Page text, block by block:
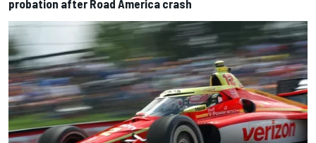
probation after Road America crash